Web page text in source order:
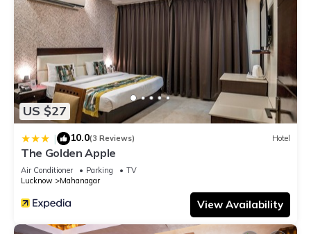
US $27
| 10.0(3 Reviews) Hotel
The Golden Apple
Air Conditioner Parking
TV
Lucknow
Mahanagar
View Availability